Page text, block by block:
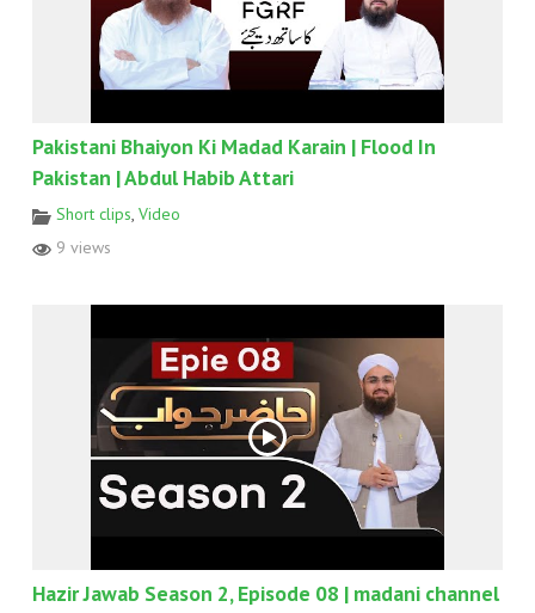
Pakistani Bhaiyon Ki Madad Karain | Flood In
Pakistan | Abdul Habib Attari
Short clips, Video
9 views
Hazir Jawab Season 2, Episode 08 | madani channel